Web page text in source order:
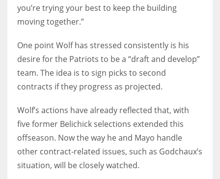
you’re trying your best to keep the building
moving together.”
One point Wolf has stressed consistently is his
desire for the Patriots to be a “draft and develop”
team. The idea is to sign picks to second
contracts if they progress as projected.
Wolf’s actions have already reflected that, with
five former Belichick selections extended this
offseason. Now the way he and Mayo handle
other contract-related issues, such as Godchaux’s
situation, will be closely watched.